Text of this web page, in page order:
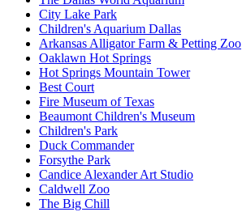
City Lake Park
Children's Aquarium Dallas
Arkansas Alligator Farm & Petting Zoo
Oaklawn Hot Springs
Hot Springs Mountain Tower
Best Court
Fire Museum of Texas
Beaumont Children's Museum
Children's Park
Duck Commander
Forsythe Park
Candice Alexander Art Studio
Caldwell Zoo
The Big Chill